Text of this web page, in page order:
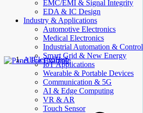
EMC/EMI & Signal Integrity
EDA & IC Design
Industry & Applications
Automotive Electronics
Medical Electronics
Industrial Automation & Control
Smart Grid & New Energy
IoT Applications
Wearable & Portable Devices
Communication & 5G
AI & Edge Computing
VR & AR
Touch Sensor
AllElectroHub